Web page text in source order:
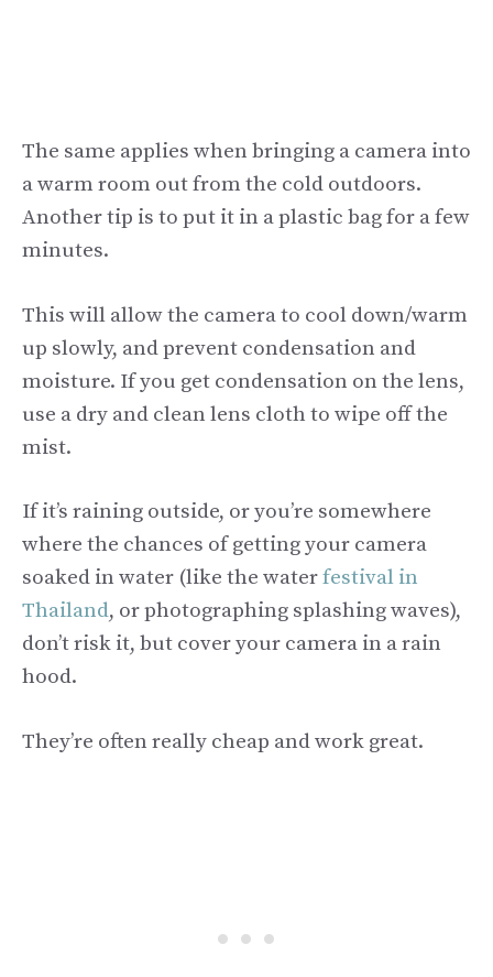
The same applies when bringing a camera into
a warm room out from the cold outdoors.
Another tip is to put it in a plastic bag for a few
minutes.
This will allow the camera to cool down/warm
up slowly, and prevent condensation and
moisture. If you get condensation on the lens,
use a dry and clean lens cloth to wipe off the
mist.
If it’s raining outside, or you’re somewhere
where the chances of getting your camera
soaked in water (like the waterfestival in
Thailand, or photographing splashing waves),
don’t risk it, but cover your camera in a rain
hood.
They’re often really cheap and work great.